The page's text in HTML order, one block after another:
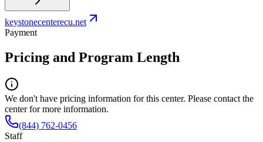
keystonecenterecu.net
Payment
Pricing and Program Length
We don't have pricing information for this center. Please contact the
center for more information.
(844) 762-0456
Staff